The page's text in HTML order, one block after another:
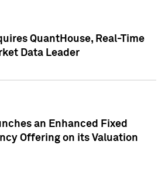
QuantHouse, Real-Time
Data Leader
an Enhanced Fixed
Offering on its Valuation